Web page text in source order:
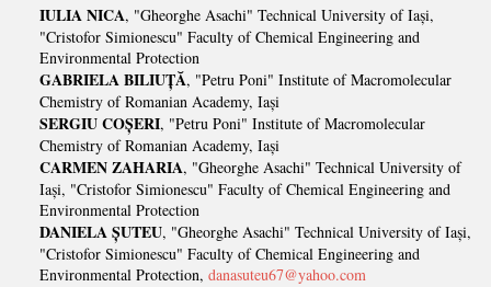
IULIA NICA, "Gheorghe Asachi" Technical University of Iași,
"Cristofor Simionescu" Faculty of Chemical Engineering and
Environmental Protection
GABRIELA BILIUȚĂ, "Petru Poni" Institute of Macromolecular
Chemistry of Romanian Academy, Iași
SERGIU COȘERI, "Petru Poni" Institute of Macromolecular
Chemistry of Romanian Academy, Iași
CARMEN ZAHARIA, "Gheorghe Asachi" Technical University of
Iași, "Cristofor Simionescu" Faculty of Chemical Engineering and
Environmental Protection
DANIELA ȘUTEU, "Gheorghe Asachi" Technical University of Iași,
"Cristofor Simionescu" Faculty of Chemical Engineering and
Environmental Protection,danasuteu67@yahoo.com